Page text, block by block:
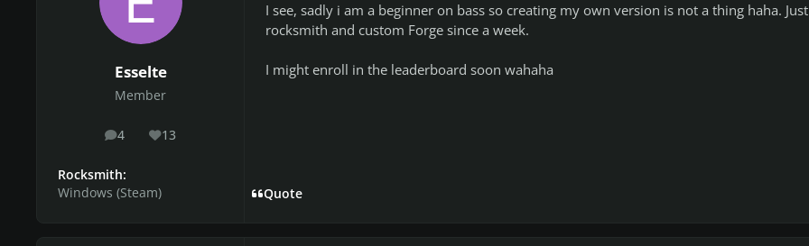
Esselte
Member
4
posts 13
Reputation
Rocksmith:
Windows (Steam)
I see, sadly i am a beginner on bass so creating my own version is not a thing haha.
rocksmith and custom Forge since a week.
I might enroll in the leaderboard soon wahaha
Quote